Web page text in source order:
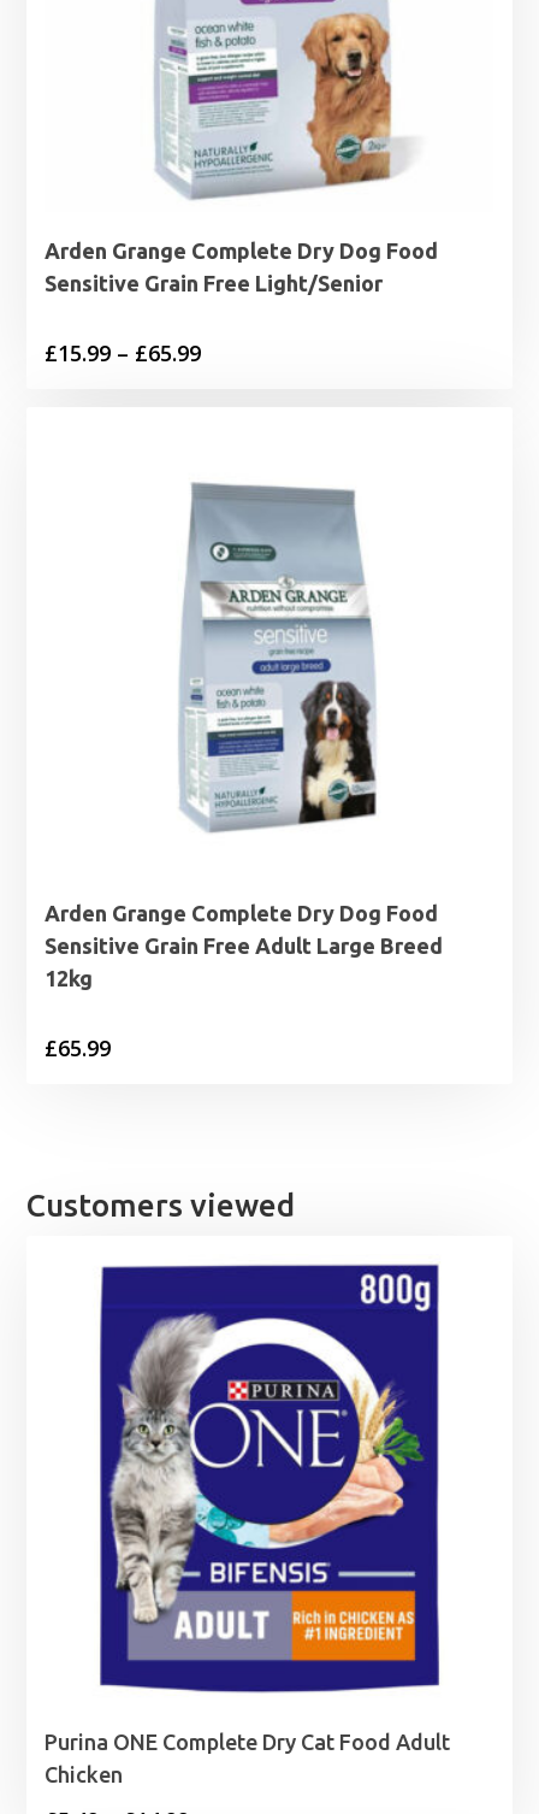
Arden Grange Complete Dry Dog Food
Sensitive Grain Free Light/Senior
£15.99 – £65.99Price
£65.99
Arden Grange Complete Dry Dog Food
Sensitive Grain Free Adult Large Breed
12kg
£65.99
Customers viewed
Purina ONE Complete Dry Cat Food Adult
Chicken